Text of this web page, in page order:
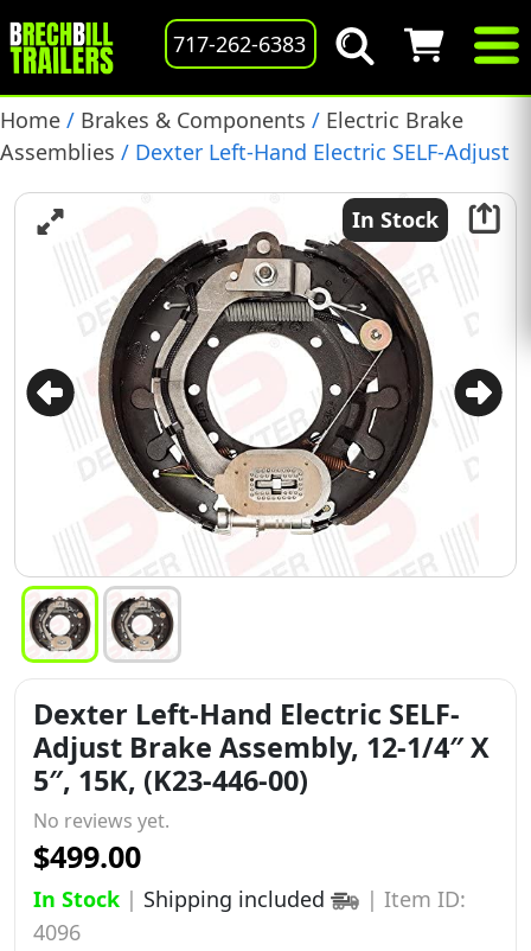
717-262-6383
Home / Brakes & Components / Electric Brake
Assemblies / Dexter Left-Hand Electric SELF-Adjust
In Stock
Dexter Left-Hand Electric SELF-
Adjust Brake Assembly, 12-1/4″ X
5″, 15K, (K23-446-00)
No reviews yet.
$499.00
In Stock | Shipping included | Item ID:
4096